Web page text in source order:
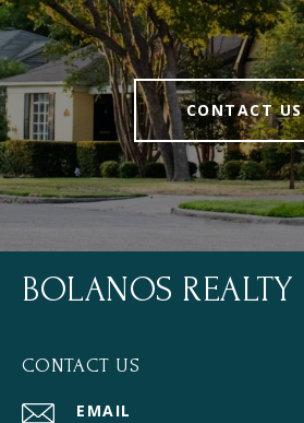
CONTACT US
BOLANOS REALTY
CONTACT US
EMAIL